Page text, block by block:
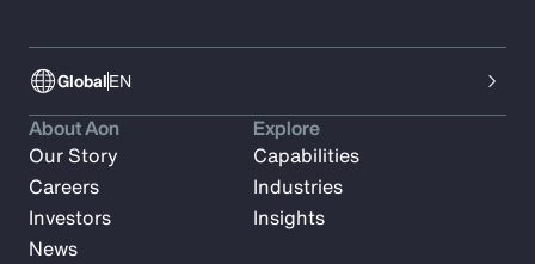
GlobalEN
About Aon
Our Story
Careers
Investors
News
Explore
Capabilities
Industries
Insights